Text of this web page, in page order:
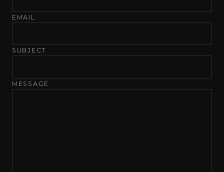
EMAIL
SUBJECT
MESSAGE